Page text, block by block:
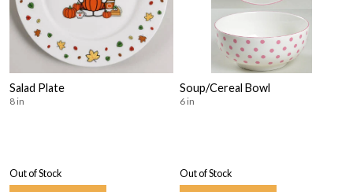
Salad Plate
8 in
Out of Stock
Soup/Cereal Bowl
6 in
Out of Stock